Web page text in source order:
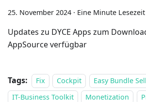
25. November 2024 · Eine Minute Lesezeit
Updates zu DYCE Apps zum
AppSource verfügbar
Tags: Fix Cockpit Easy Bundle
IT-Business Toolkit
Monetization